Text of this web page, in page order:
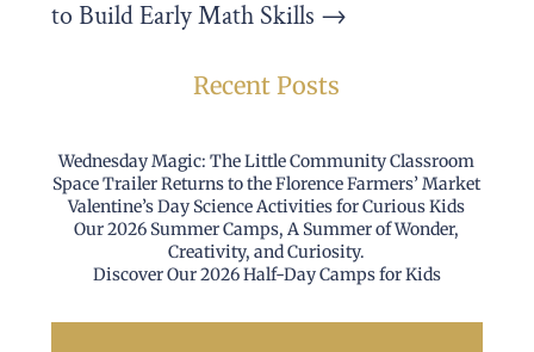
to Build Early Math Skills →
Recent Posts
Wednesday Magic: The Little Community Classroom
Space Trailer Returns to the Florence Farmers’ Market
Valentine’s Day Science Activities for Curious Kids
Our 2026 Summer Camps, A Summer of Wonder,
Creativity, and Curiosity.
Discover Our 2026 Half-Day Camps for Kids